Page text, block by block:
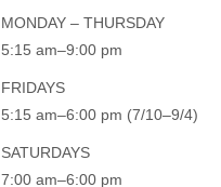
MONDAY – THURSDAY
5:15 am–9:00 pm
FRIDAYS
5:15 am–6:00 pm (7/10–9/4)
SATURDAYS
7:00 am–6:00 pm